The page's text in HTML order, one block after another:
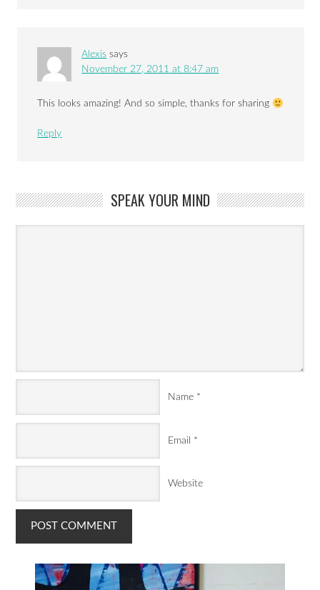
Alexis says
November 27, 2011 at 8:47 am
This looks amazing! And so simple, thanks for sharing
Reply
SPEAK YOUR MIND
Name *
Email *
Website